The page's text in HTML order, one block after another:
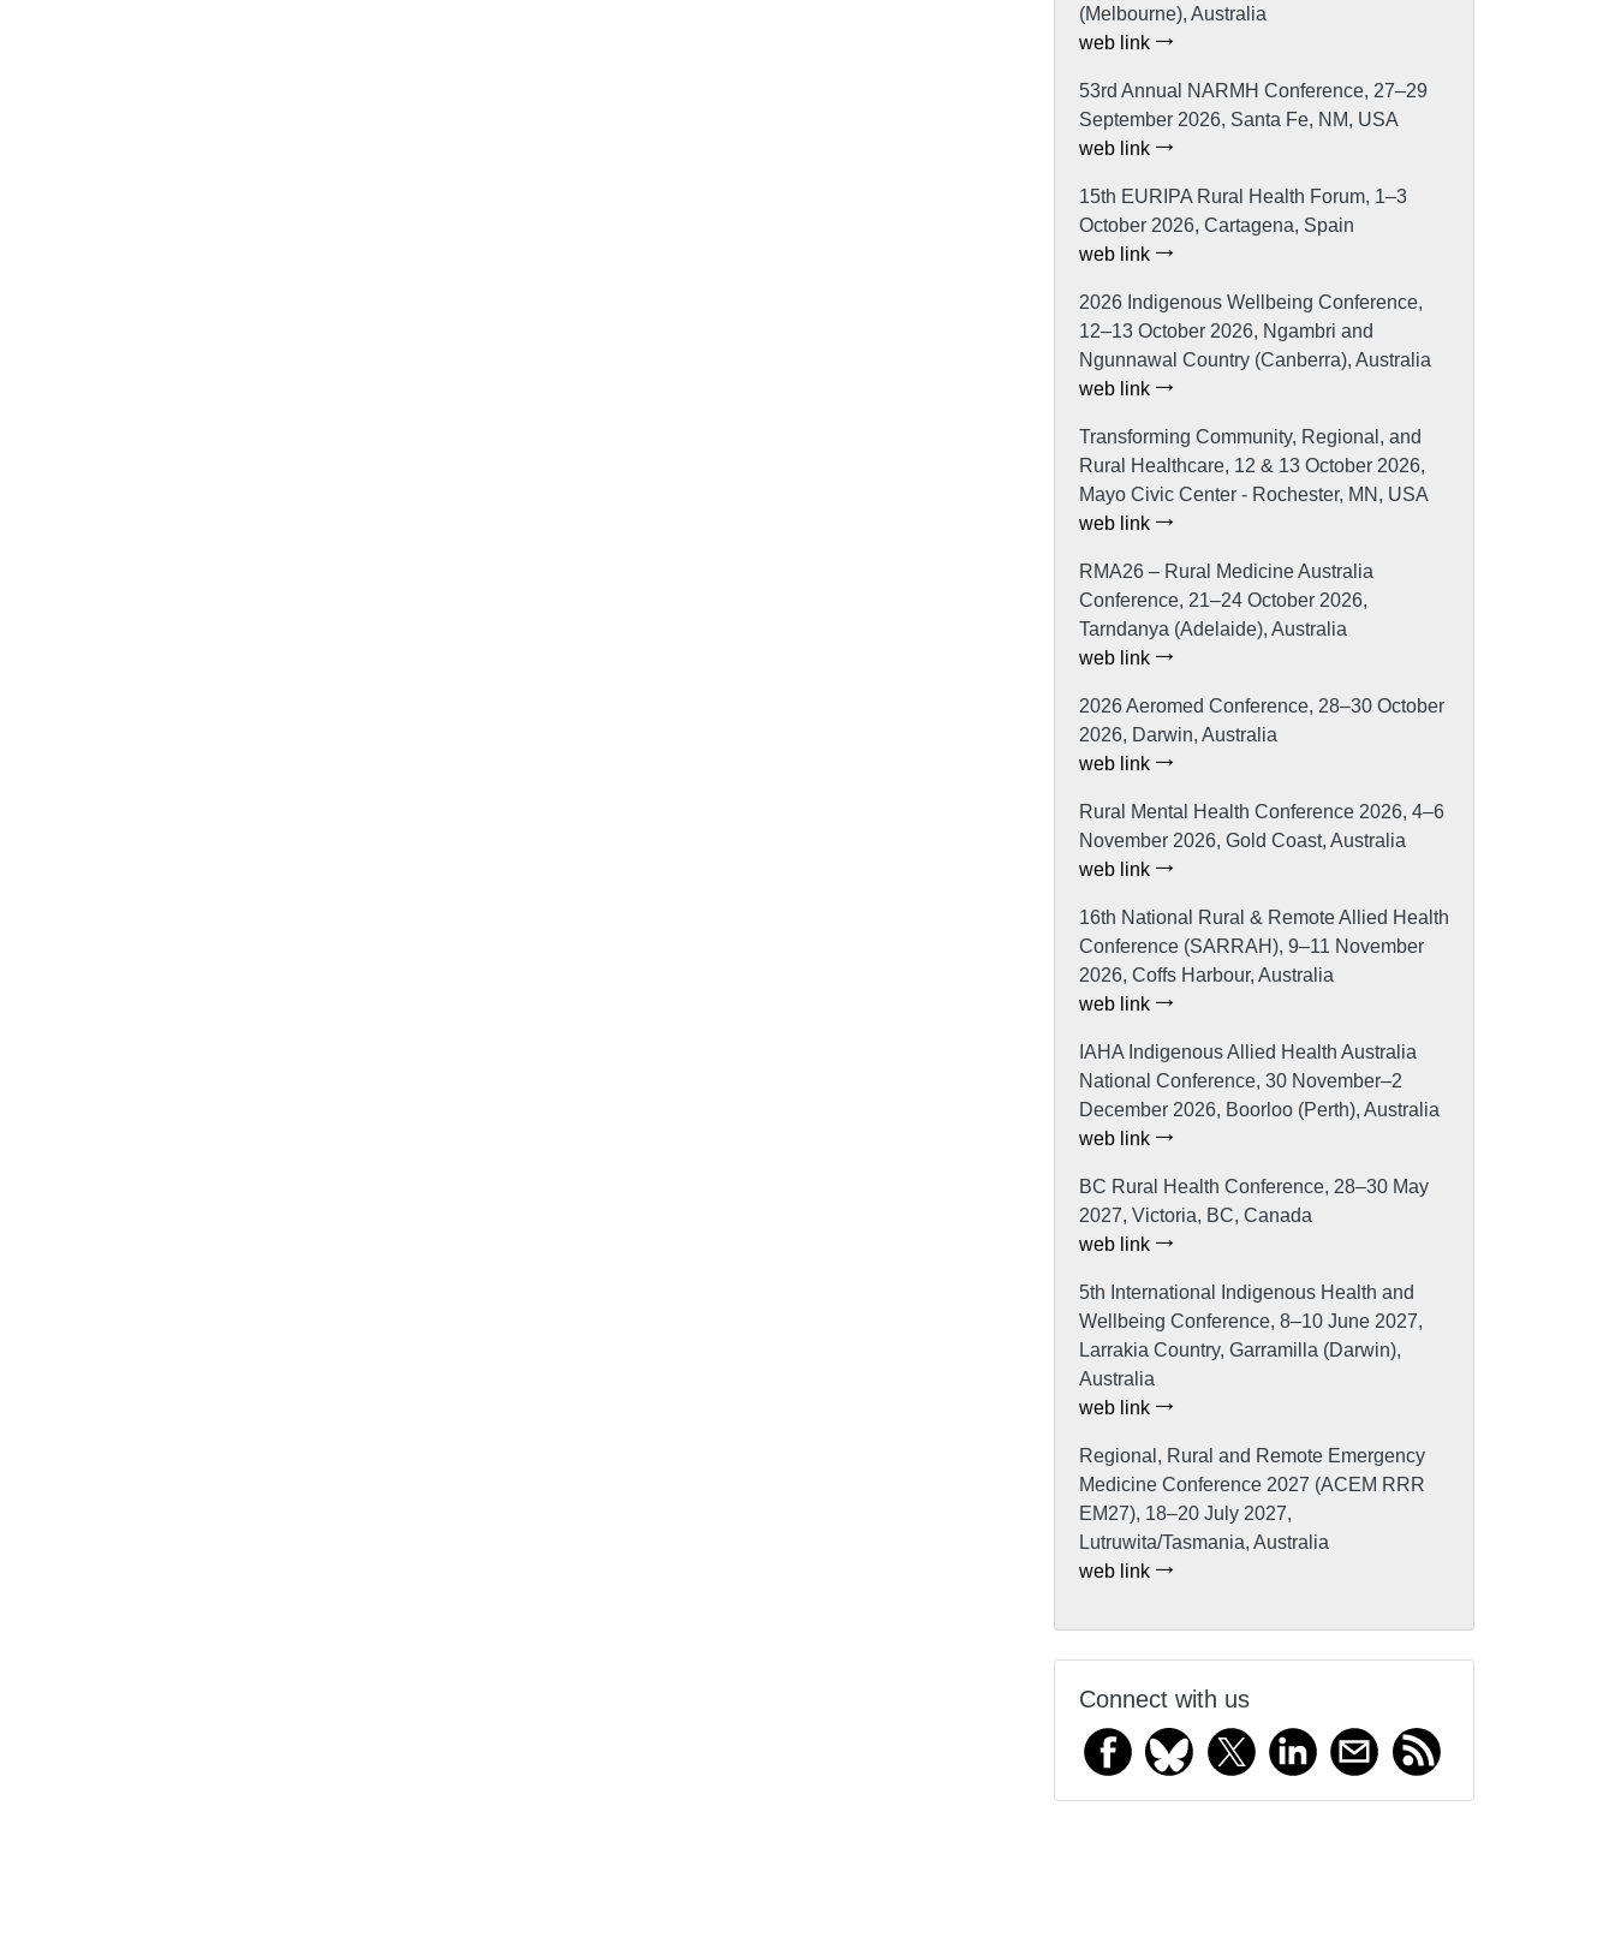
(Melbourne), Australia
web link
53rd Annual NARMH Conference, 27–29
September 2026, Santa Fe, NM, USA
web link
15th EURIPA Rural Health Forum, 1–3
October 2026, Cartagena, Spain
web link
2026 Indigenous Wellbeing Conference,
12–13 October 2026, Ngambri and
Ngunnawal Country (Canberra), Australia
web link
Transforming Community, Regional, and
Rural Healthcare, 12 & 13 October 2026,
Mayo Civic Center - Rochester, MN, USA
web link
RMA26 – Rural Medicine Australia
Conference, 21–24 October 2026,
Tarndanya (Adelaide), Australia
web link
2026 Aeromed Conference, 28–30 October
2026, Darwin, Australia
web link
Rural Mental Health Conference 2026, 4–6
November 2026, Gold Coast, Australia
web link
16th National Rural & Remote Allied Health
Conference (SARRAH), 9–11 November
2026, Coffs Harbour, Australia
web link
IAHA Indigenous Allied Health Australia
National Conference, 30 November–2
December 2026, Boorloo (Perth), Australia
web link
BC Rural Health Conference, 28–30 May
2027, Victoria, BC, Canada
web link
5th International Indigenous Health and
Wellbeing Conference, 8–10 June 2027,
Larrakia Country, Garramilla (Darwin),
Australia
web link
Regional, Rural and Remote Emergency
Medicine Conference 2027 (ACEM RRR
EM27), 18–20 July 2027,
Lutruwita/Tasmania, Australia
web link
Connect with us